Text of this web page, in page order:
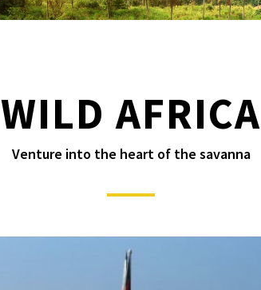
WILD AFRICA
Venture into the heart of the savanna